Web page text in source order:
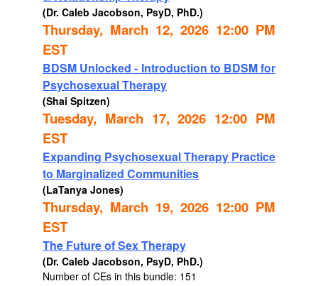
(Dr. Caleb Jacobson, PsyD, PhD.)
Thursday, March 12, 2026 12:00 PM
EST
BDSM Unlocked - Introduction to BDSM for
Psychosexual Therapy
(Shai Spitzen)
Tuesday, March 17, 2026 12:00 PM
EST
Expanding Psychosexual Therapy Practice
to Marginalized Communities
(LaTanya Jones)
Thursday, March 19, 2026 12:00 PM
EST
The Future of Sex Therapy
(Dr. Caleb Jacobson, PsyD, PhD.)
Number of CEs in this bundle: 151